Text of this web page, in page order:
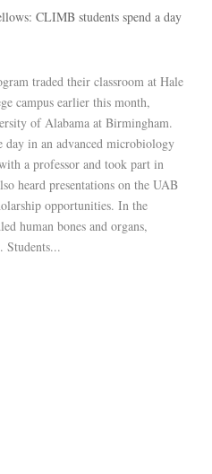
CLIMB students spend a day
traded their classroom at Hale
campus earlier this month,
of Alabama at Birmingham.
day in an advanced microbiology
a professor and took part in
heard presentations on the UAB
opportunities. In the
human bones and organs,
Students...